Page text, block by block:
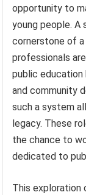
opportunity to
young people. A
cornerstone of
professionals
public education
and community
such a system
legacy. These
the chance to
dedicated to
This exploration